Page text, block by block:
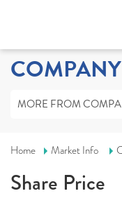
MORE FROM
Home Market Info
Share Price